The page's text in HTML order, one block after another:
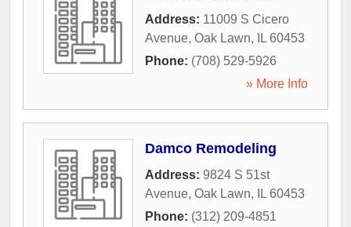
Address: 11009 S Cicero
Avenue, Oak Lawn, IL 60453
Phone: (708) 529-5926
» More Info
Damco Remodeling
Address: 9824 S 51st
Avenue, Oak Lawn, IL 60453
Phone: (312) 209-4851